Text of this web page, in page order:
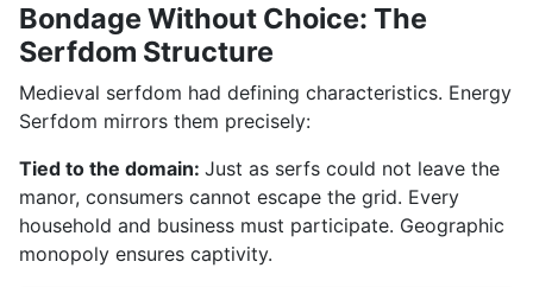
Bondage Without Choice: The
Serfdom Structure
Medieval serfdom had defining characteristics. Energy
Serfdom mirrors them precisely:
Tied to the domain: Just as serfs could not leave the
manor, consumers cannot escape the grid. Every
household and business must participate. Geographic
monopoly ensures captivity.